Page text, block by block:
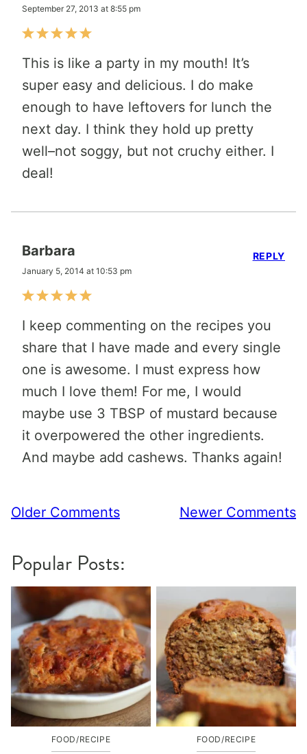
September 27, 2013 at 8:55 pm
This is like a party in my mouth! It’s
super easy and delicious. I do make
enough to have leftovers for lunch the
next day. I think they hold up pretty
well–not soggy, but not cruchy either. I
deal!
Barbara
January 5, 2014 at 10:53 pm
I keep commenting on the recipes you
share that I have made and every single
one is awesome. I must express how
much I love them! For me, I would
maybe use 3 TBSP of mustard because
it overpowered the other ingredients.
And maybe add cashews. Thanks again!
REPLY
Comment
Older Comments Newer Comments
Popular Posts:
FOOD/RECIPE FOOD/RECIPE